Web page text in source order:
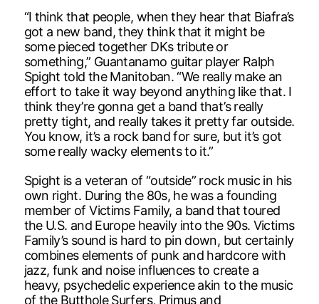
“I think that people, when they hear that Biafra’s
got a new band, they think that it might be
some pieced together DKs tribute or
something,” Guantanamo guitar player Ralph
Spight told the Manitoban. “We really make an
effort to take it way beyond anything like that. I
think they’re gonna get a band that’s really
pretty tight, and really takes it pretty far outside.
You know, it’s a rock band for sure, but it’s got
some really wacky elements to it.”
Spight is a veteran of “outside” rock music in his
own right. During the 80s, he was a founding
member of Victims Family, a band that toured
the U.S. and Europe heavily into the 90s. Victims
Family’s sound is hard to pin down, but certainly
combines elements of punk and hardcore with
jazz, funk and noise influences to create a
heavy, psychedelic experience akin to the music
of the Butthole Surfers, Primus and